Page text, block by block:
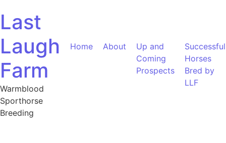
Last
Laugh
Farm
Warmblood
Sporthorse
Breeding
Home About
Up and
Coming
Prospects
Successful
Horses
Bred by
LLF